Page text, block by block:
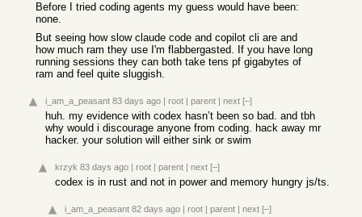
Before I tried coding agents my guess would have been:
none.
But seeing how slow claude code and copilot cli are and
how much ram they use I'm flabbergasted. If you have long
running sessions they can both take tens pf gigabytes of
ram and feel quite sluggish.
i_am_a_peasant 83 days ago | root | parent | next [–]
huh. my evidence with codex hasn’t been so bad. and tbh
why would i discourage anyone from coding. hack away mr
hacker. your solution will either sink or swim
krzyk 83 days ago | root | parent | next [–]
codex is in rust and not in power and memory hungry js/ts.
i_am_a_peasant 82 days ago | root | parent | next [–]